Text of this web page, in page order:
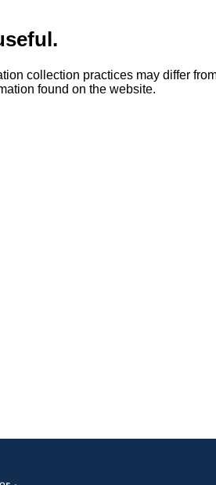
collection practices may differ
found on the website.